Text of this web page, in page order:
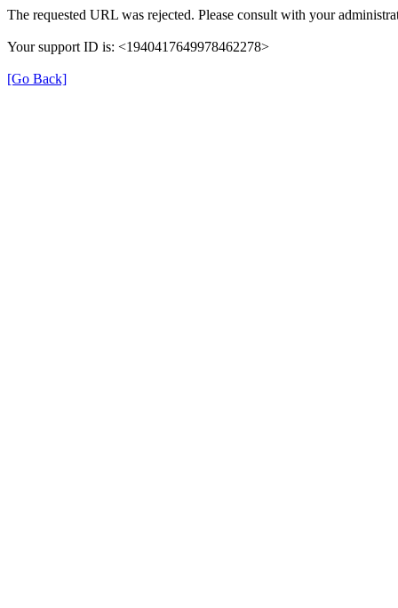
The requested URL was rejected. Please consult with your
Your support ID is: <1940417649978462278>
[Go Back]